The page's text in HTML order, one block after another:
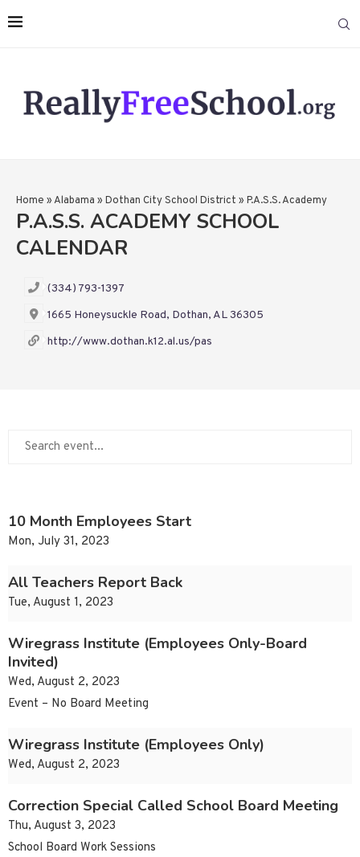
Home »Alabama » Dothan City School District » P.A.S.S. Academy
P.A.S.S. ACADEMY SCHOOL
CALENDAR
(334) 793-1397
1665 Honeysuckle Road, Dothan, AL 36305
http://www.dothan.k12.al.us/pas
10 Month Employees Start
Mon, July 31, 2023
All Teachers Report Back
Tue, August 1, 2023
Wiregrass Institute (Employees Only-Board
Invited)
Wed, August 2, 2023
Event – No Board Meeting
Wiregrass Institute (Employees Only)
Wed, August 2, 2023
Correction Special Called School Board Meeting
Thu, August 3, 2023
School Board Work Sessions